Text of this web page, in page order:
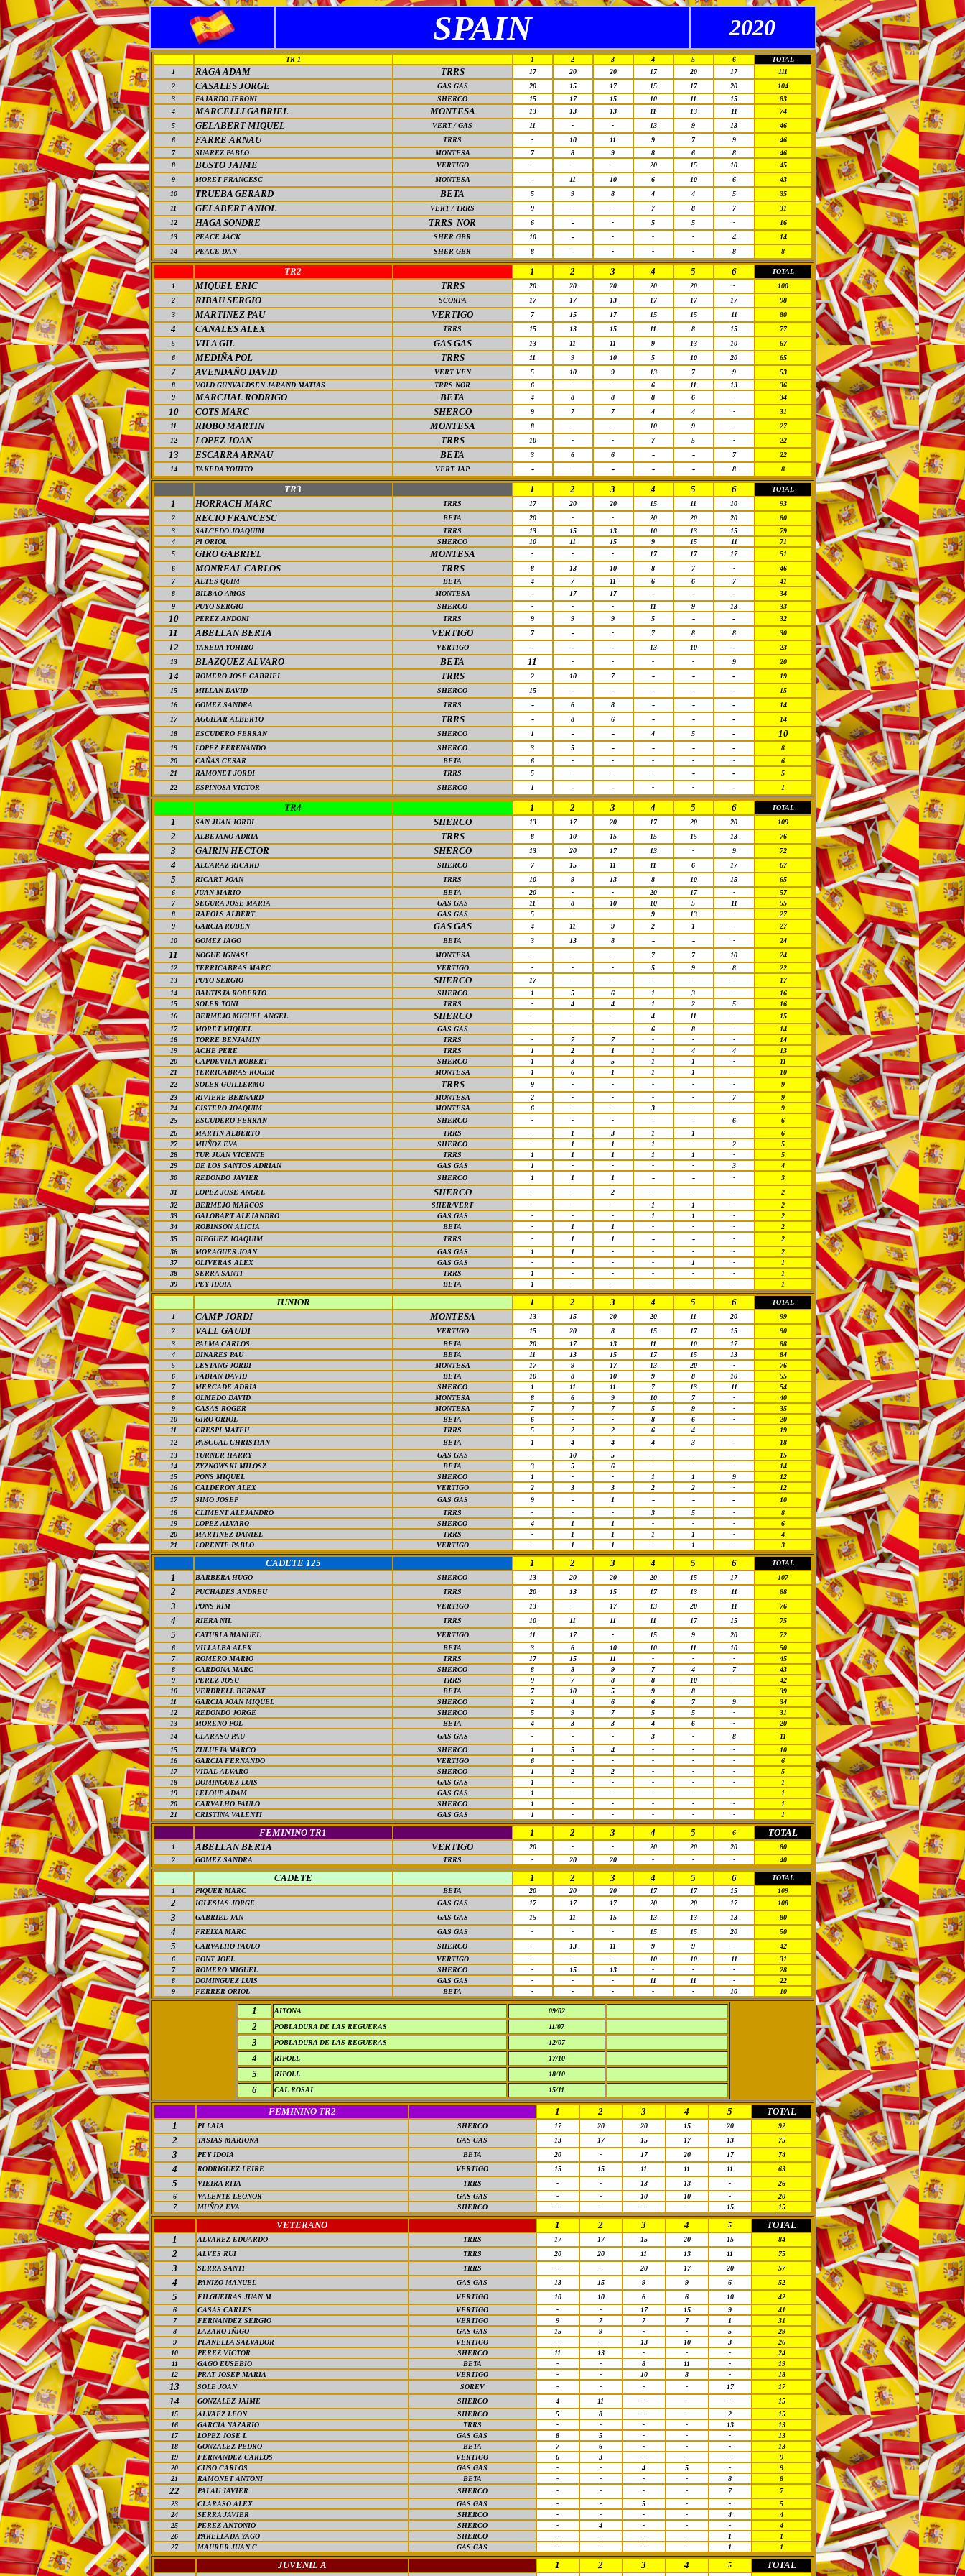
SPAIN 2020
TR 1 1 2 3 4 5 6
TOTAL
1
RAGA ADAM TRRS 17 20 20 17 20 17
111
2
CASALES JORGE GAS GAS 20 15 17 15 17 20
104
3
FAJARDO JERONI SHERCO 15 17 15 10 11 15
83
4
MARCELLI GABRIEL MONTESA 13 13 13 11 13 11
74
5
GELABERT MIQUEL VERT / GAS 11 - - 13 9 13
46
6
FARRE ARNAU TRRS - 10 11 9 7 9
46
7
SUAREZ PABLO MONTESA 7 8 9 8 6 8
46
8
BUSTO JAIME VERTIGO - - - 20 15 10
45
9
MORET FRANCESC MONTESA - 11 10 6 10 6
43
10
TRUEBA GERARD BETA 5 9 8 4 4 5
35
11
GELABERT ANIOL VERT / TRRS 9 - - 7 8 7
31
12
HAGA SONDRE TRRS NOR 6 - - 5 5 -
16
13
PEACE JACK SHER GBR 10 - - - - 4
14
14
PEACE DAN SHER GBR 8 - - - - 8 8
TR2 1 2 3 4 5 6
TOTAL
1
MIQUEL ERIC TRRS 20 20 20 20 20 -
100
2
RIBAU SERGIO SCORPA 17 17 13 17 17 17
98
3
MARTINEZ PAU VERTIGO 7 15 17 15 15 11 80
4 CANALES ALEX TRRS 15 13 15 11 8 15
77
5
VILA GIL GAS GAS 13 11 11 9 13 10
67
6
MEDIÑA POL TRRS 11 9 10 5 10 20 65
7 AVENDAÑO DAVID VERT VEN 5 10 9 13 7 9
53
8
VOLD GUNVALDSEN JARAND MATIAS TRRS NOR 6 - - 6 11 13
36
9
MARCHAL RODRIGO BETA 4 8 8 8 6 - 34
10 COTS MARC SHERCO 9 7 7 4 4 -
31
11
RIOBO MARTIN MONTESA 8 - - 10 9 -
27
12
LOPEZ JOAN TRRS 10 - - 7 5 - 22
13 ESCARRAARNAU BETA 3 6 6 - - 7
22
14
TAKEDA YOHITO VERT JAP - - - - - 8 8
TR3 1 2 3 4 5 6 TOTAL
1 HORRACH MARC TRRS 17 20 20 15 11 10
93
2
RECIO FRANCESC BETA 20 - - 20 20 20
80
3
SALCEDO JOAQUIM TRRS 13 15 13 10 13 15
79
4
PI ORIOL SHERCO 10 11 15 9 15 11
71
5
GIRO GABRIEL MONTESA - - - 17 17 17
51
6
MONREAL CARLOS TRRS 8 13 10 8 7 -
46
7
ALTES QUIM BETA 4 7 11 6 6 7
41
8
BILBAO AMOS MONTESA - 17 17 - - -
34
9
PUYO SERGIO SHERCO - - - 11 9 13 33
10 PEREZ ANDONI TRRS 9 9 9 5 - - 32
11 ABELLAN BERTA VERTIGO 7 - - 7 8 8 30
12 TAKEDA YOHIRO VERTIGO - - - 13 10 -
23
13
BLAZQUEZ ALVARO BETA 11 - - - - 9 20
14 ROMERO JOSE GABRIEL TRRS 2 10 7 - - -
19
15
MILLAN DAVID SHERCO 15 - - - - -
15
16
GOMEZ SANDRA TRRS - 6 8 - - -
14
17
AGUILAR ALBERTO TRRS - 8 6 - - -
14
18
ESCUDERO FERRAN SHERCO 1 - - 4 5 - 10
19 LOPEZ FERENANDO SHERCO 3 5 - - - -
8
20
CAÑAS CESAR BETA 6 - - - - -
6
21
RAMONET JORDI TRRS 5 - - - - -
5
22
ESPINOSA VICTOR SHERCO 1 - - - - - 1
TR4 1 2 3 4 5 6 TOTAL
1 SAN JUAN JORDI SHERCO 13 17 20 17 20 20 109
2 ALBEJANO ADRIA TRRS 8 10 15 15 15 13 76
3 GAIRINHECTOR SHERCO 13 20 17 13 - 9 72
4 ALCARAZ RICARD SHERCO 7 15 11 11 6 17 67
5 RICART JOAN TRRS 10 9 13 8 10 15
65
6
JUAN MARIO BETA 20 - - 20 17 -
57
7
SEGURA JOSE MARIA GAS GAS 11 8 10 10 5 11
55
8
RAFOLS ALBERT GAS GAS 5 - - 9 13 -
27
9
GARCIA RUBEN GAS GAS 4 11 9 2 1 -
27
10
GOMEZ IAGO BETA 3 13 8 - - - 24
11 NOGUE IGNASI MONTESA - - - 7 7 10
24
12
TERRICABRAS MARC VERTIGO - - - 5 9 8
22
13
PUYO SERGIO SHERCO 17 - - - - -
17
14
BAUTISTA ROBERTO SHERCO 1 5 6 1 3 -
16
15
SOLER TONI TRRS - 4 4 1 2 5
16
16
BERMEJO MIGUEL ANGEL SHERCO - - - 4 11 -
15
17
MORET MIQUEL GAS GAS - - - 6 8 -
14
18
TORRE BENJAMIN TRRS - 7 7 - - -
14
19
ACHE PERE TRRS 1 2 1 1 4 4
13
20
CAPDEVILA ROBERT SHERCO 1 3 5 1 1 -
11
21
TERRICABRAS ROGER MONTESA 1 6 1 1 1 -
10
22
SOLER GUILLERMO TRRS 9 - - - - -
9
23
RIVIERE BERNARD MONTESA 2 - - - - 7
9
24
CISTERO JOAQUIM MONTESA 6 - - 3 - -
9
25
ESCUDERO FERRAN SHERCO - - - - - 6
6
26
MARTIN ALBERTO TRRS - 1 3 1 1 -
6
27
MUÑOZ EVA SHERCO - 1 1 1 - 2
5
28
TUR JUAN VICENTE TRRS 1 1 1 1 1 -
5
29
DE LOS SANTOS ADRIAN GAS GAS 1 - - - - 3
4
30
REDONDO JAVIER SHERCO 1 1 1 - - -
3
31
LOPEZ JOSE ANGEL SHERCO - - 2 - - -
2
32
BERMEJO MARCOS SHER/VERT - - - 1 1 -
2
33
GALOBART ALEJANDRO GAS GAS - - - 1 1 -
2
34
ROBINSON ALICIA BETA - 1 1 - - -
2
35
DIEGUEZ JOAQUIM TRRS - 1 1 - - -
2
36
MORAGUES JOAN GAS GAS 1 1 - - - -
2
37
OLIVERAS ALEX GAS GAS - - - - 1 -
1
38
SERRA SANTI TRRS 1 - - - - -
1
39
PEY IDOIA BETA 1 - - - - - 1
JUNIOR 1 2 3 4 5 6
TOTAL
1
CAMP JORDI MONTESA 13 15 20 20 11 20
99
2
VALL GAUDI VERTIGO 15 20 8 15 17 15
90
3
PALMA CARLOS BETA 20 17 13 11 10 17
88
4
DINARES PAU BETA 11 13 15 17 15 13
84
5
LESTANG JORDI MONTESA 17 9 17 13 20 -
76
6
FABIAN DAVID BETA 10 8 10 9 8 10
55
7
MERCADE ADRIA SHERCO 1 11 11 7 13 11
54
8
OLMEDO DAVID MONTESA 8 6 9 10 7 -
40
9
CASAS ROGER MONTESA 7 7 7 5 9 -
35
10
GIRO ORIOL BETA 6 - - 8 6 -
20
11
CRESPI MATEU TRRS 5 2 2 6 4 -
19
12
PASCUAL CHRISTIAN BETA 1 4 4 4 3 -
18
13
TURNER HARRY GAS GAS - 10 5 - - -
15
14
ZYZNOWSKI MILOSZ BETA 3 5 6 - - -
14
15
PONS MIQUEL SHERCO 1 - - 1 1 9
12
16
CALDERON ALEX VERTIGO 2 3 3 2 2 -
12
17
SIMO JOSEP GAS GAS 9 - 1 - - -
10
18
CLIMENT ALEJANDRO TRRS - - - 3 5 -
8
19
LOPEZ ALVARO SHERCO 4 1 1 - - -
6
20
MARTINEZ DANIEL TRRS - 1 1 1 1 -
4
21
LORENTE PABLO VERTIGO - 1 1 - 1 - 3
CADETE 125 1 2 3 4 5 6 TOTAL
1 BARBERA HUGO SHERCO 13 20 20 20 15 17 107
2 PUCHADES ANDREU TRRS 20 13 15 17 13 11 88
3 PONS KIM VERTIGO 13 - 17 13 20 11 76
4 RIERA NIL TRRS 10 11 11 11 17 15 75
5 CATURLA MANUEL VERTIGO 11 17 - 15 9 20
72
6
VILLALBA ALEX BETA 3 6 10 10 11 10
50
7
ROMERO MARIO TRRS 17 15 11 - - -
45
8
CARDONA MARC SHERCO 8 8 9 7 4 7
43
9
PEREZ JOSU TRRS 9 7 8 8 10 -
42
10
VERDRELL BERNAT BETA 7 10 5 9 8 -
39
11
GARCIA JOAN MIQUEL SHERCO 2 4 6 6 7 9
34
12
REDONDO JORGE SHERCO 5 9 7 5 5 -
31
13
MORENO POL BETA 4 3 3 4 6 -
20
14
CLARASO PAU GAS GAS - - - 3 - 8
11
15
ZULUETA MARCO SHERCO 1 5 4 - - -
10
16
GARCIA FERNANDO VERTIGO 6 - - - - -
6
17
VIDAL ALVARO SHERCO 1 2 2 - - -
5
18
DOMINGUEZ LUIS GAS GAS 1 - - - - -
1
19
LELOUP ADAM GAS GAS 1 - - - - -
1
20
CARVALHO PAULO SHERCO 1 - - - - -
1
21
CRISTINA VALENTI GAS GAS 1 - - - - - 1
FEMININO TR1 1 2 3 4 5 6 TOTAL
1 ABELLAN BERTA VERTIGO 20 - - 20 20 20
80
2
GOMEZ SANDRA TRRS - 20 20 - - - 40
CADETE 1 2 3 4 5 6
TOTAL
1
PIQUER MARC BETA 20 20 20 17 17 15 109
2 IGLESIAS JORGE GAS GAS 17 17 17 20 20 17 108
3 GABRIEL JAN GAS GAS 15 11 15 13 13 13 80
4 FREIXA MARC GAS GAS - - - 15 15 20 50
5 CARVALHO PAULO SHERCO - 13 11 9 9 -
42
6
FONT JOEL VERTIGO - - - 10 10 11
31
7
ROMERO MIGUEL SHERCO - 15 13 - - -
28
8
DOMINGUEZ LUIS GAS GAS - - - 11 11 -
22
9
FERRER ORIOL BETA - - - - - 10 10
1 AITONA 09/02
2 POBLADURA DE LAS REGUERAS 11/07
3 POBLADURA DE LAS REGUERAS 12/07
4 RIPOLL 17/10
5 RIPOLL 18/10
6 CAL ROSAL 15/11
FEMININO TR2 1 2 3 4 5
TOTAL
1
PI LAIA SHERCO 17 20 20 15 20 92
2 TASIAS MARIONA GAS GAS 13 17 15 17 13 75
3 PEY IDOIA BETA 20 - 17 20 17 74
4 RODRIGUEZ LEIRE VERTIGO 15 15 11 11 11 63
5 VIEIRA RITA TRRS - - 13 13 -
26
6
VALENTE LEONOR GAS GAS - - 10 10 -
20
7
MUÑOZ EVA SHERCO - - - - 15 15
VETERANO 1 2 3 4 5
TOTAL
1
ALVAREZ EDUARDO TRRS 17 17 15 20 15 84
2 ALVES RUI TRRS 20 20 11 13 11 75
3 SERRA SANTI TRRS - - 20 17 20 57
4 PANIZO MANUEL GAS GAS 13 15 9 9 6 52
5 FILGUEIRAS JUAN M VERTIGO 10 10 6 6 10
42
6
CASAS CARLES VERTIGO - - 17 15 9
41
7
FERNANDEZ SERGIO VERTIGO 9 7 7 7 1
31
8
LAZARO IÑIGO GAS GAS 15 9 - - 5
29
9
PLANELLA SALVADOR VERTIGO - - 13 10 3
26
10
PEREZ VICTOR SHERCO 11 13 - - -
24
11
GAGO EUSEBIO BETA - - 8 11 -
19
12
PRAT JOSEP MARIA VERTIGO - - 10 8 - 18
13 SOLE JOAN SOREV - - - - 17 17
14 GONZALEZ JAIME SHERCO 4 11 - - -
15
15
ALVAEZ LEON SHERCO 5 8 - - 2
15
16
GARCIA NAZARIO TRRS - - - - 13
13
17
LOPEZ JOSE L GAS GAS 8 5 - - -
13
18
GONZALEZ PEDRO BETA 7 6 - - -
13
19
FERNANDEZ CARLOS VERTIGO 6 3 - - -
9
20
CUSO CARLOS GAS GAS - - 4 5 -
9
21
RAMONET ANTONI BETA - - - - 8 8
22 PALAU JAVIER SHERCO - - - - 7
7
23
CLARASO ALEX GAS GAS - - 5 - -
5
24
SERRA JAVIER SHERCO - - - - 4
4
25
PEREZ ANTONIO SHERCO - 4 - - -
4
26
PARELLADA YAGO SHERCO - - - - 1
1
27
MAURER JUAN C GAS GAS - - - - 1 1
JUVENIL A 1 2 3 4 5
TOTAL